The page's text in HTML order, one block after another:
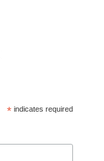
*indicates required